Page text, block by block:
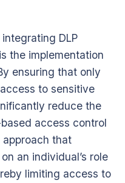
DLP
the implementation
ensuring that only
to sensitive
reduce the
access control
approach that
an individual’s role
limiting access to